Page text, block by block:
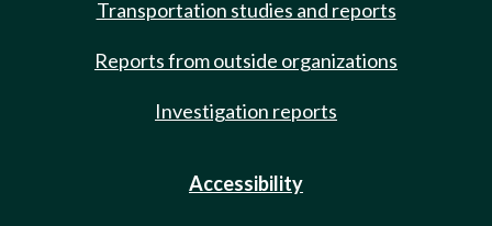
Transportation studies and reports
Reports from outside organizations
Investigation reports
Accessibility